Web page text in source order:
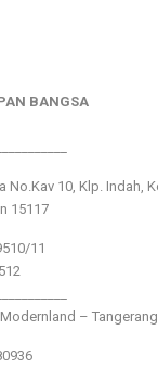
BANGSA
No.Kav 10, Klp. Indah,
15117
11
–